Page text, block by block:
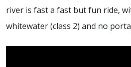
river is fast a fast but fun ride,
whitewater (class 2) and no